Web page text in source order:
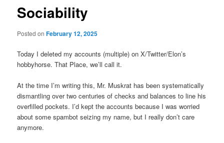
Sociability
Posted onFebruary 12, 2025
Today I deleted my accounts (multiple) on X/Twitter/Elon’s
hobbyhorse. That Place, we’ll call it.
At the time I’m writing this, Mr. Muskrat has been systematically
dismantling over two centuries of checks and balances to line his
overfilled pockets. I’d kept the accounts because I was worried
about some spambot seizing my name, but I really don’t care
anymore.